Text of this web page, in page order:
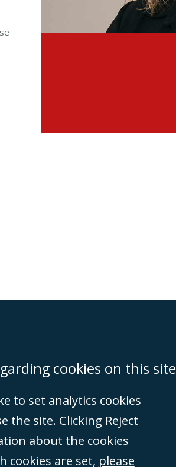
& Diversity Client Feedback/Complaints
cookies on this site
to set analytics cookies
the site. Clicking Reject
about the cookies
cookies are set, please